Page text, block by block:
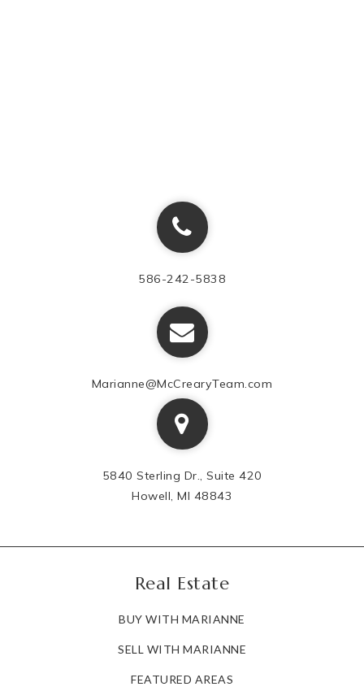
586-242-5838
Marianne@McCrearyTeam.com
5840 Sterling Dr., Suite 420
Howell, MI 48843
Real Estate
BUY WITH MARIANNE
SELL WITH MARIANNE
FEATURED AREAS